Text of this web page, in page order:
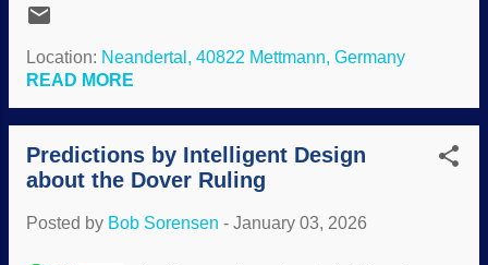
seems to originate in the imagination.
secularists deny the existence...
were intelligent and creative.
their DNA is found in most population
groups (but is rare in sub-Saharan
groups). A controversy remains: Where
enhanced, original: Flickr / Clemens
Location: Neandertal, 40822 Mettmann, Germany
READ MORE
Predictions by Intelligent Design
about the Dover Ruling
Posted by Bob Sorensen - January 03, 2026